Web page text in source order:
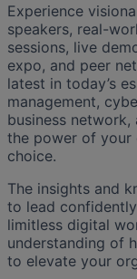
Experience
speakers, real-
sessions, live
expo, and peer
latest in today’s
management,
business network,
the power of your
choice.
The insights and
to lead
limitless digital
understanding of
to elevate your